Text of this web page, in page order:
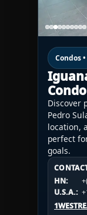
Condos
Discover
Pedro
location,
perfect
goals.
HN:
U.S.A.:
HN:
U.S.A.:
HN:
U.S.A.: